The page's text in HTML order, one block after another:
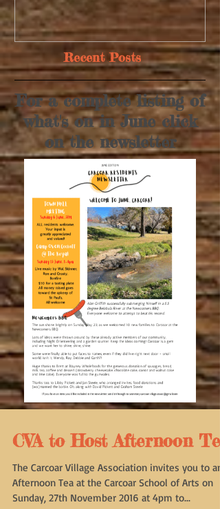
Recent Posts
For a complete listing of
what's on in June click
on the newsletter
CVA to Host Afternoon Tea
The Carcoar Village Association invites you to an
Afternoon Tea at the Carcoar School of Arts on
Sunday, 27th November 2016 at 4pm to...